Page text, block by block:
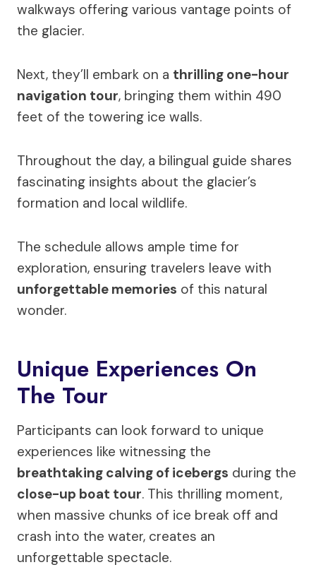
walkways offering various vantage points of
the glacier.
Next, they’ll embark on a thrilling one-hour
navigation tour, bringing them within 490
feet of the towering ice walls.
Throughout the day, a bilingual guide shares
fascinating insights about the glacier’s
formation and local wildlife.
The schedule allows ample time for
exploration, ensuring travelers leave with
unforgettable memories of this natural
wonder.
Unique Experiences On
The Tour
Participants can look forward to unique
experiences like witnessing the
breathtaking calving of icebergs during the
close-up boat tour. This thrilling moment,
when massive chunks of ice break off and
crash into the water, creates an
unforgettable spectacle.